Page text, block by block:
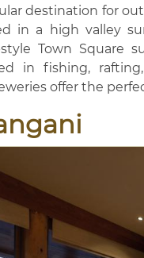
destination for
in a high valley
Town Square
in fishing,
offer the